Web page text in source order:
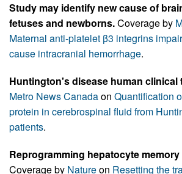
Study may identify new cause of
fetuses and newborns.Coverage by
Maternal anti-platelet β3 integrins
cause intracranial hemorrhage.
Huntington's disease human clinical
Metro News Canadaon Quantification
protein in cerebrospinal fluid from
patients.
Reprogramming hepatocyte
Coverage by Natureon Resetting the